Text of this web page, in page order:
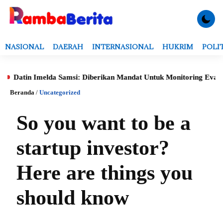
NASIONAL DAERAH INTERNASIONAL HUKRIM
Samsi: Diberikan Mandat Untuk Monitoring Evaluasi,
Beranda / Uncategorized
So you want to be a
startup investor?
Here are things you
should know